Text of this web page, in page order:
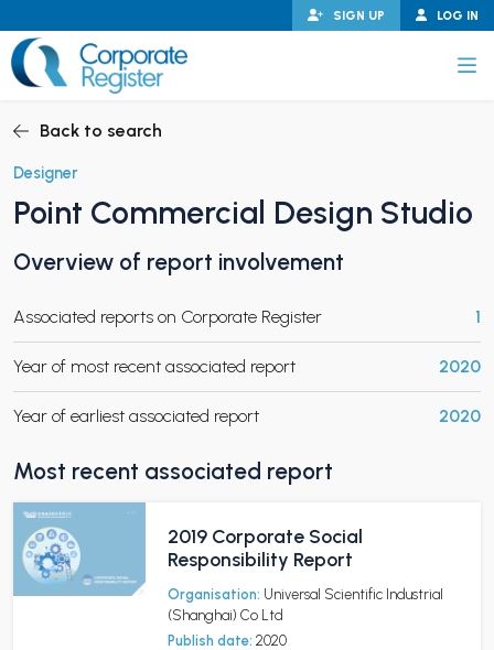
to
content
LOG IN
SIGN UP
CHILD MENU
CHILD MENU
Back to search
Designer
Point Commercial Design Studio
Overview of report involvement
Associated reports on Corporate Register 1
Year of most recent associated report 2020
Year of earliest associated report 2020
Most recent associated report
2019 Corporate Social
Responsibility Report
Organisation: Universal Scientific Industrial
(Shanghai) Co Ltd
Publish date: 2020